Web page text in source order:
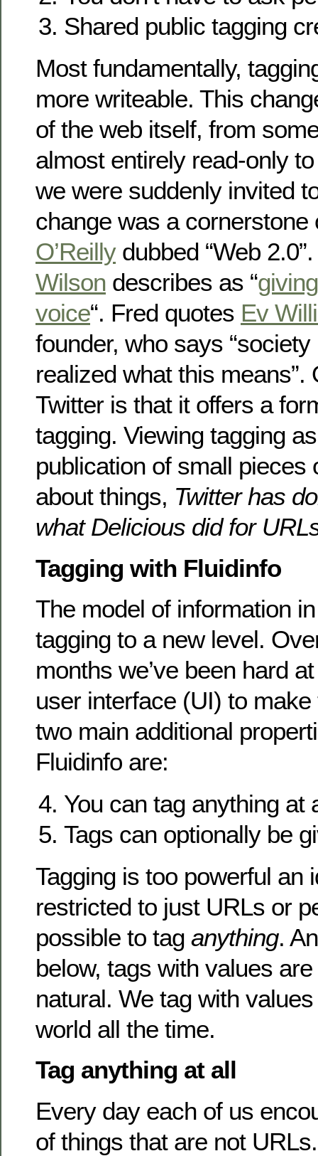
Shared public tagging
Most fundamentally,
more writeable. This
of the web itself, from
almost entirely read-only
we were suddenly invited
change was a
O’Reillydubbed “Web
Wilson describes as “
voice“. Fred quotes Ev
founder, who says
realized what this means”.
Twitter is that it offers a
tagging. Viewing tagging
publication of small pieces
about things, Twitter has
what Delicious did for
Tagging with Fluidinfo
The model of information
tagging to a new level.
months we’ve been hard
user interface (UI) to
two main additional
Fluidinfo are:
You can tag anything at
Tags can optionally be
Tagging is too powerful an
restricted to just URLs or
possible to tag anything.
below, tags with values
natural. We tag with
world all the time.
Tag anything at all
Every day each of us
of things that are not